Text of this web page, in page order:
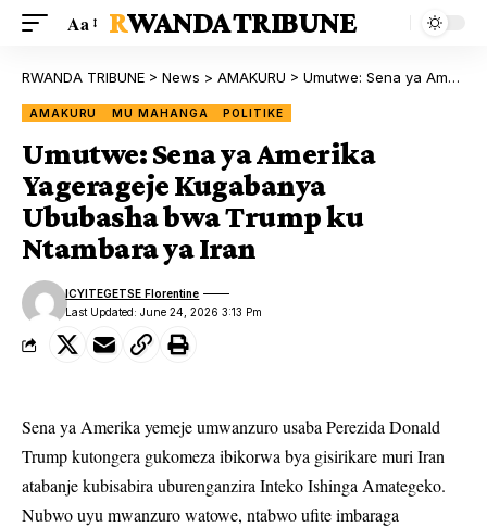
Aa RWANDA TRIBUNE
RWANDA TRIBUNE > News > AMAKURU > Umutwe: Sena ya Amerika Yagerageje Kugabanya Ububasha bwa Trump ku Ntambara ya Iran
AMAKURU MU MAHANGA POLITIKE
Umutwe: Sena ya Amerika
Yagerageje Kugabanya
Ububasha bwa Trump ku
Ntambara ya Iran
Last Updated: June 24, 2026 3:13 Pm
ICYITEGETSE Florentine
Sena ya Amerika yemeje umwanzuro usaba Perezida Donald
Trump kutongera gukomeza ibikorwa bya gisirikare muri Iran
atabanje kubisabira uburenganzira Inteko Ishinga Amategeko.
Nubwo uyu mwanzuro watowe, ntabwo ufite imbaraga